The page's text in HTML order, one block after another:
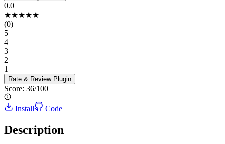
0.0
★★★★★
(0)
5
4
3
2
1
Rate & Review Plugin
Score: 36/100
Install Code
Description